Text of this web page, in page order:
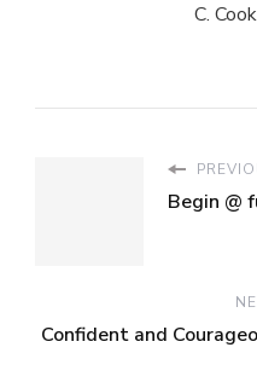
C.
Begin @
Confident and